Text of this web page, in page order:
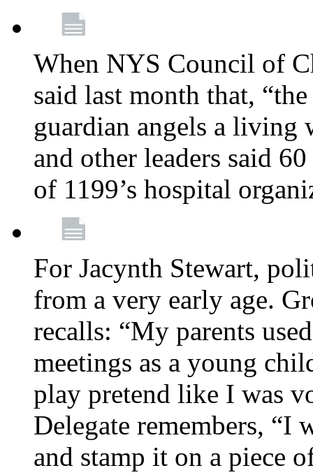
When NYS Council of
said last month that,
guardian angels a living
and other leaders said
of 1199’s hospital
For Jacynth Stewart,
from a very early age.
recalls: “My parents
meetings as a young
play pretend like I was
Delegate remembers,
and stamp it on a piece